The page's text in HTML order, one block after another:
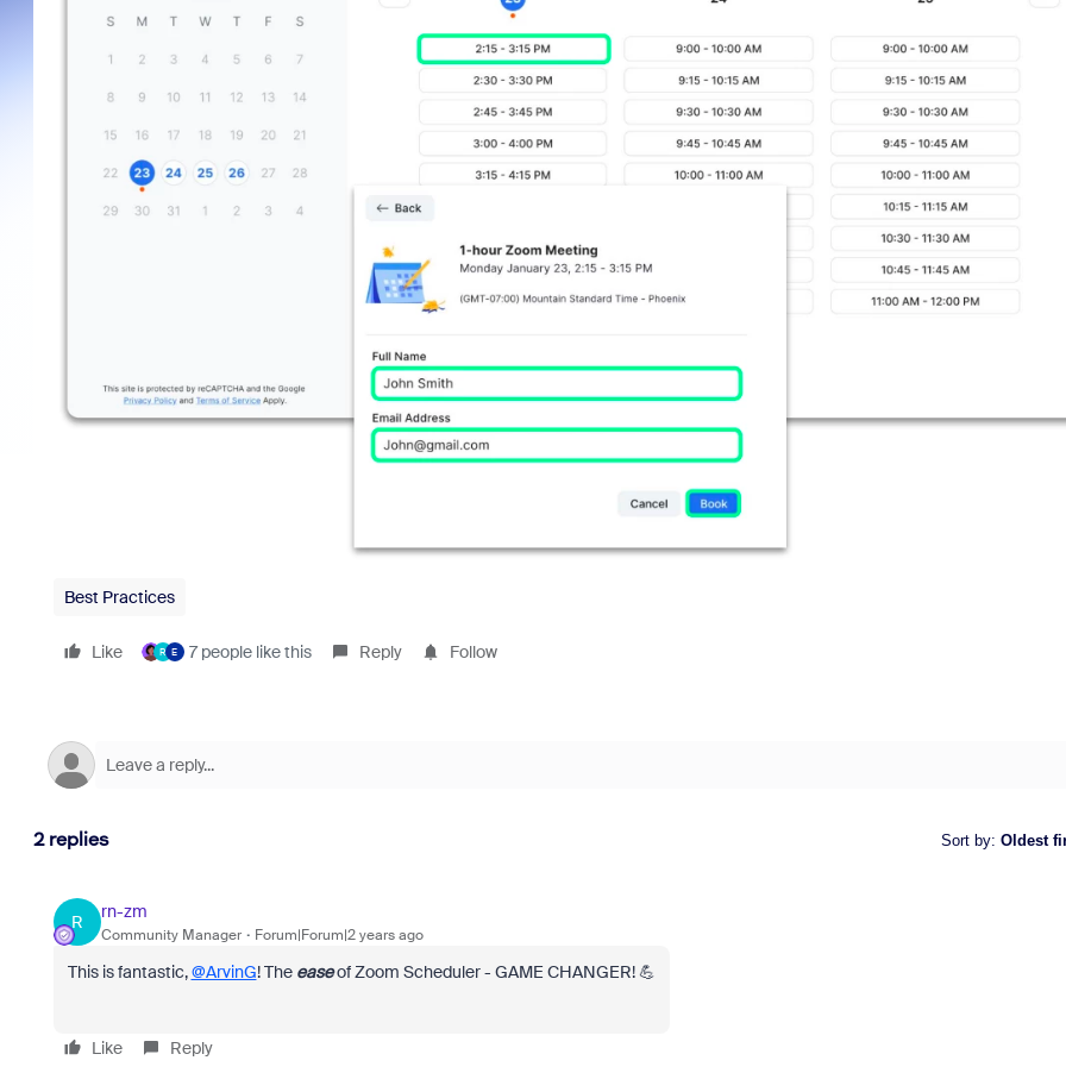
Best Practices
Like R E 7 people like this Reply Follow
2 replies Sort by: Oldest
R
rn-zm
Community Manager Forum|Forum|2 years ago
This is fantastic,@ArvinG! The easeof Zoom Scheduler - GAME CHANGER! 💪
Like Reply